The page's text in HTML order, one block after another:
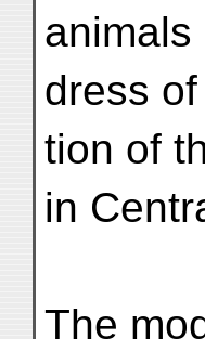
animals
dress
tion of
in
The